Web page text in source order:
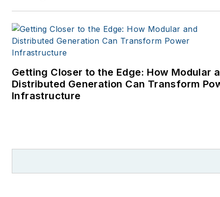
Getting Closer to the Edge: How Modular
Distributed Generation Can Transform
Infrastructure